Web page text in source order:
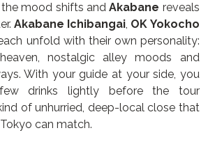
the mood shifts and Akabane reveals
Akabane Ichibangai, OK Yokocho
unfold with their own personality:
nostalgic alley moods and
With your guide at your side, you
drinks lightly before the tour
of unhurried, deep-local close that
can match.